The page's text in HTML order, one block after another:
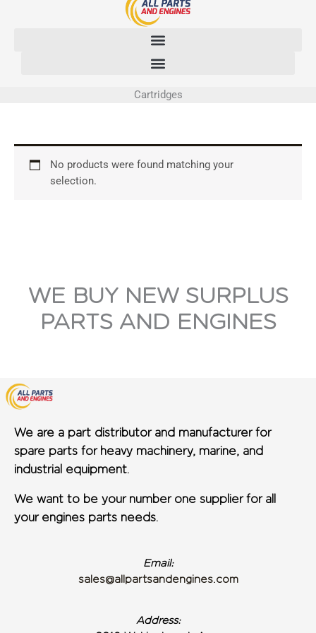
Cartridges
No products were found matching your
selection.
WE BUY NEW SURPLUS
PARTS AND ENGINES
We are a part distributor and manufacturer for
spare parts for heavy machinery, marine, and
industrial equipment.
We want to be your number one supplier for all
your engines parts needs.
Email:
sales@allpartsandengines.com
Address: